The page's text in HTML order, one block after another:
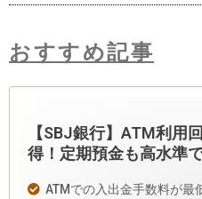
おすすめ記事
【SBJ銀行】ATM利用
得！定期預金も高水準
ATMでの入出金手数料が最